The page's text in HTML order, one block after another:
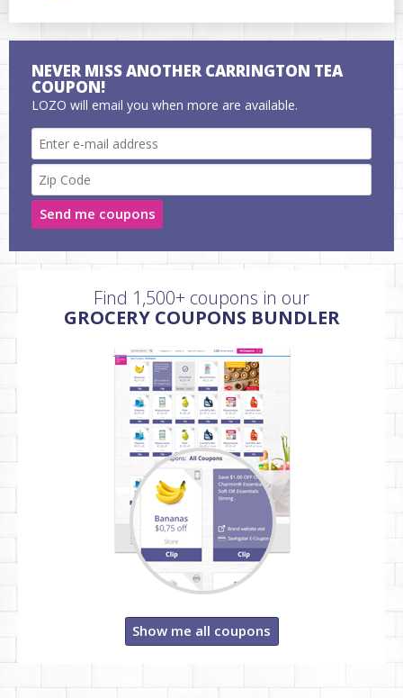
NEVER MISS ANOTHER CARRINGTON TEA
COUPON!
LOZO will email you when more are available.
Send me coupons
Find 1,500+ coupons in our
GROCERY COUPONS BUNDLER
Show me all coupons